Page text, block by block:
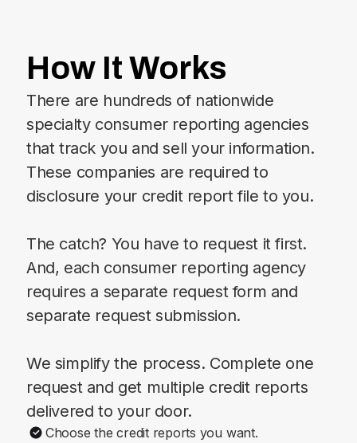
How It Works
There are hundreds of nationwide
specialty consumer reporting agencies
that track you and sell your information.
These companies are required to
disclosure your credit report file to you.
The catch? You have to request it first.
And, each consumer reporting agency
requires a separate request form and
separate request submission.
We simplify the process. Complete one
request and get multiple credit reports
delivered to your door.
Choose the credit reports you want.